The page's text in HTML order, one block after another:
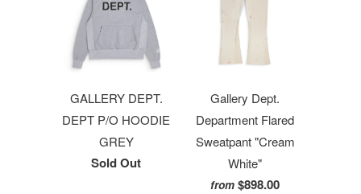
GALLERY DEPT.
DEPT P/O HOODIE
GREY
Sold Out
Gallery Dept.
Department Flared
Sweatpant "Cream
White"
from $898.00